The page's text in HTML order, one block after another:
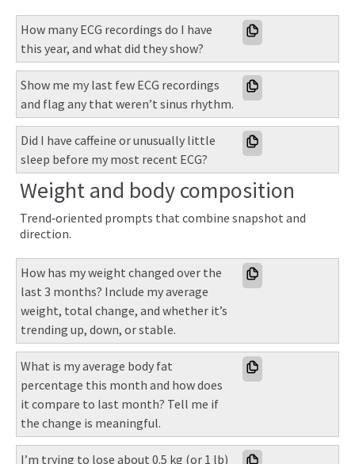
How many ECG recordings do I have
this year, and what did they show?
Show me my last few ECG recordings
and flag any that weren’t sinus rhythm.
Did I have caffeine or unusually little
sleep before my most recent ECG?
Weight and body composition
Trend‑oriented prompts that combine snapshot and
direction.
How has my weight changed over the
last 3 months? Include my average
weight, total change, and whether it’s
trending up, down, or stable.
What is my average body fat
percentage this month and how does
it compare to last month? Tell me if
the change is meaningful.
I’m trying to lose about 0.5 kg (or 1 lb)